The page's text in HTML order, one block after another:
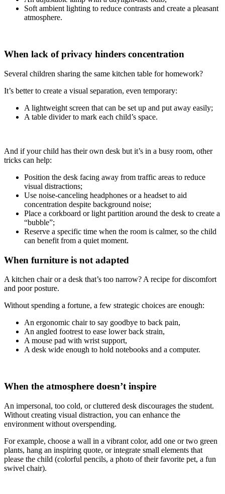
Soft ambient lighting to reduce contrasts and create a pleasant
atmosphere.
When lack of privacy hinders concentration
Several children sharing the same kitchen table for homework?
It’s better to create a visual separation, even temporary:
A lightweight screen that can be set up and put away easily;
A table divider to mark each child’s space.
And if your child has their own desk but it’s in a busy room, other
tricks can help:
Position the desk facing away from traffic areas to reduce
visual distractions;
Use noise-canceling headphones or a headset to aid
concentration despite background noise;
Place a corkboard or light partition around the desk to create a
“bubble”;
Reserve a specific time when the room is calmer, so the child
can benefit from a quiet moment.
When furniture is not adapted
A kitchen chair or a desk that’s too narrow? A recipe for discomfort
and poor posture.
Without spending a fortune, a few strategic choices are enough:
An ergonomic chair to say goodbye to back pain,
An angled footrest to ease lower back strain,
A mouse pad with wrist support,
A desk wide enough to hold notebooks and a computer.
When the atmosphere doesn’t inspire
An impersonal, too cold, or cluttered desk discourages the student.
Without creating visual distraction, you can enhance the
environment without overspending.
For example, choose a wall in a vibrant color, add one or two green
plants, hang an inspiring quote, or integrate small elements that
please the child (colorful pencils, a photo of their favorite pet, a fun
swivel chair).